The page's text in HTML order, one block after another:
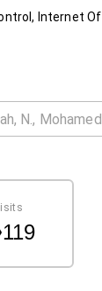
Internet
119